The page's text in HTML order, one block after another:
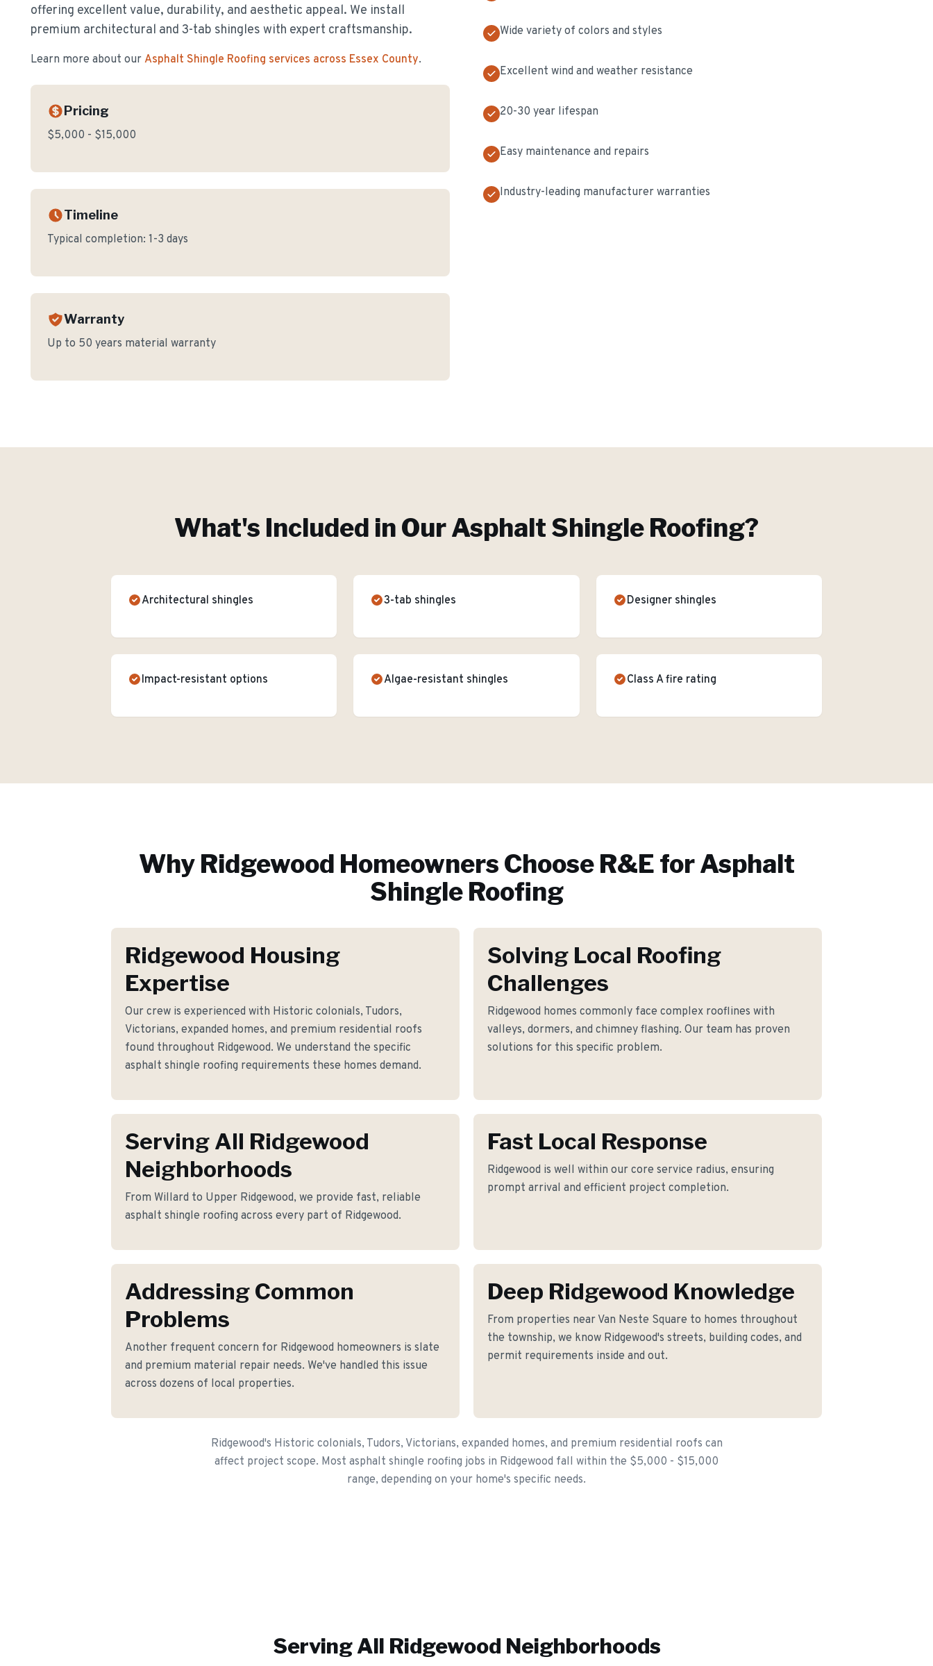
offering excellent value, durability, and aesthetic appeal. We install
premium architectural and 3-tab shingles with expert craftsmanship.
Learn more about our Asphalt Shingle Roofing services across Essex County.
Pricing
$5,000 - $15,000
Timeline
Typical completion: 1-3 days
Warranty
Up to 50 years material warranty
Wide variety of colors and styles
Excellent wind and weather resistance
20-30 year lifespan
Easy maintenance and repairs
Industry-leading manufacturer warranties
What's Included in OurAsphalt Shingle Roofing?
Architectural shingles 3-tab shingles Designer shingles
Impact-resistant options Algae-resistant shingles Class A fire rating
Why Ridgewood Homeowners Choose R&E forAsphalt
Shingle Roofing
Ridgewood Housing
Expertise
Our crew is experienced with Historic colonials, Tudors,
Victorians, expanded homes, and premium residential roofs
found throughout Ridgewood. We understand the specific
asphalt shingle roofing requirements these homes demand.
Solving Local Roofing
Challenges
Ridgewood homes commonly face complex rooflines with
valleys, dormers, and chimney flashing. Our team has proven
solutions for this specific problem.
Serving All Ridgewood
Neighborhoods
From Willard to Upper Ridgewood, we provide fast, reliable
asphalt shingle roofing across every part of Ridgewood.
Fast Local Response
Ridgewood is well within our core service radius, ensuring
prompt arrival and efficient project completion.
Addressing Common
Problems
Another frequent concern for Ridgewood homeowners is slate
and premium material repair needs. We've handled this issue
across dozens of local properties.
Deep Ridgewood Knowledge
From properties near Van Neste Square to homes throughout
the township, we know Ridgewood's streets, building codes, and
permit requirements inside and out.
Ridgewood's Historic colonials, Tudors, Victorians, expanded homes, and premium residential roofs can
affect project scope. Most asphalt shingle roofing jobs in Ridgewood fall within the $5,000 - $15,000
range, depending on your home's specific needs.
Serving All Ridgewood Neighborhoods